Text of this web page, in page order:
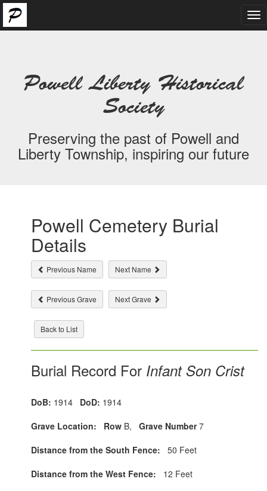
Powell Liberty Historical
Society
Preserving the past of Powell and
Liberty Township, inspiring our future
Powell Cemetery Burial
Details
Previous Name Next Name
Previous Grave Next Grave
Back to List
Burial Record For Infant Son Crist
DoB: 1914 DoD: 1914
Grave Location:
Row B, Grave Number7
Distance from the South Fence: 50 Feet
Distance from the West Fence: 12 Feet